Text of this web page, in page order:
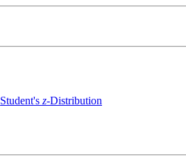
Student's z-Distribution